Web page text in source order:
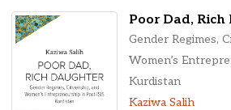
Virginia Union University Press
New Jersey, United States
New York, United States
Ohio, United States
Oklahoma, United States
Ontario, Canada
Poor Dad,
Gender Regimes,
Women’s
Kurdistan
Kaziwa Salih